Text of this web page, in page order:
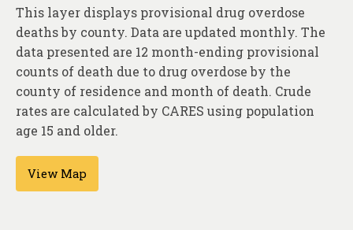
Data Services & Consulting
About
Contact
This layer displays provisional drug overdose
deaths by county. Data are updated monthly. The
data presented are 12 month-ending provisional
counts of death due to drug overdose by the
county of residence and month of death. Crude
rates are calculated by CARES using population
age 15 and older.
View Map